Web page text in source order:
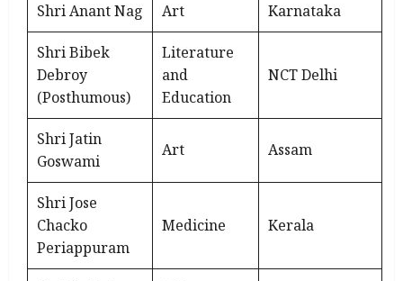
Shri Anant Nag Art Karnataka
Shri Bibek
Debroy
(Posthumous)
Literature
and
Education
NCT Delhi
Shri Jatin
Goswami
Art Assam
Shri Jose
Chacko
Periappuram
Medicine Kerala